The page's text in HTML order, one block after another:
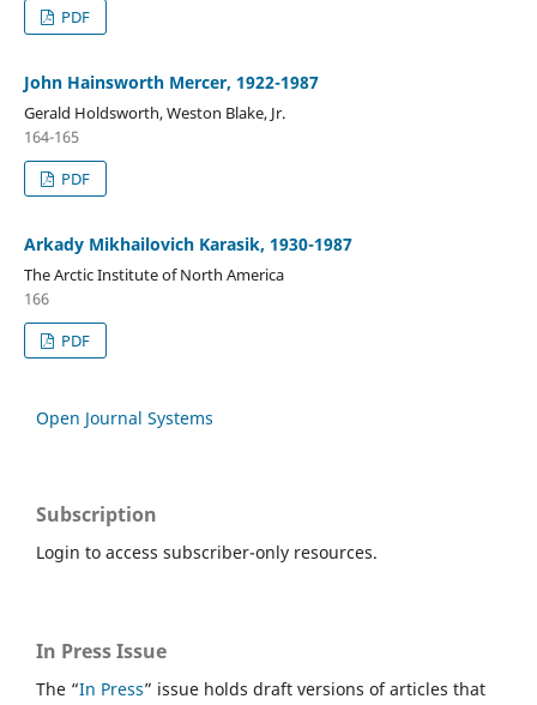
PDF
John Hainsworth Mercer, 1922-1987
Gerald Holdsworth, Weston Blake, Jr.
164-165
PDF
Arkady Mikhailovich Karasik, 1930-1987
The Arctic Institute of North America
166
PDF
Open Journal Systems
Subscription
Login to access subscriber-only resources.
In Press Issue
The “In Press” issue holds draft versions of articles that